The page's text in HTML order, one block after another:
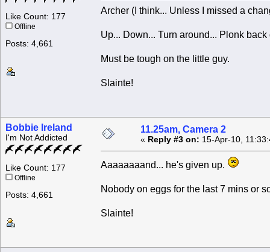
Like Count: 177
Offline
Posts: 4,661
Archer (I think... Unless I missed a
Up... Down... Turn around... Plonk back
Must be tough on the little guy.
Slainte!
Bobbie Ireland
I'm Not Addicted
Like Count: 177
Offline
Posts: 4,661
11.25am, Camera 2
« Reply #3 on: 15-Apr-10,
Aaaaaaaand... he's given up.
Nobody on eggs for the last 7 mins or
Slainte!